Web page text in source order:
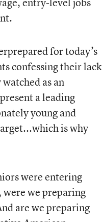
for today’s
confessing their lack
as an
a leading
young and
is why
were entering
were we preparing
are we preparing